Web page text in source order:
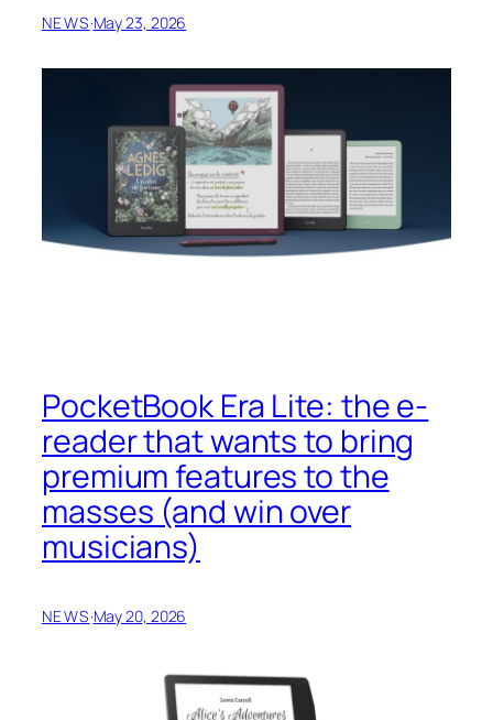
NEWS·May 23, 2026
PocketBook Era Lite: the e-
reader that wants to bring
premium features to the
masses (and win over
musicians)
NEWS·May 20, 2026